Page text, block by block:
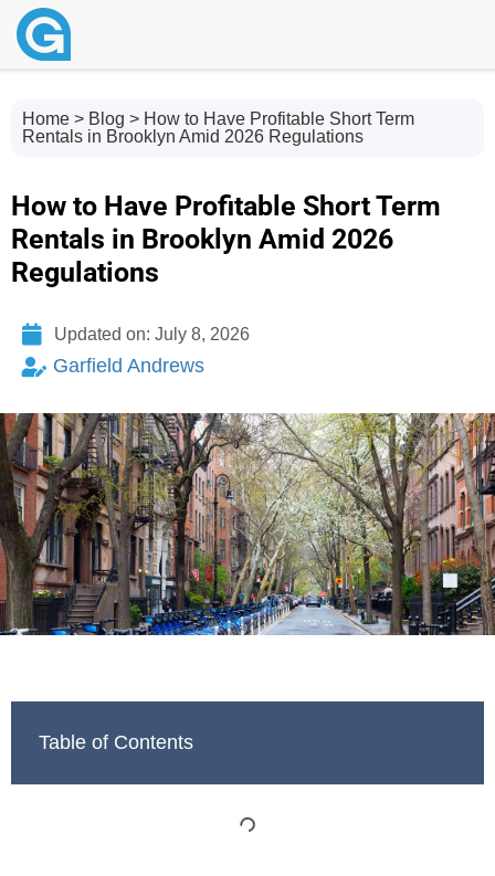
Home > Blog > How to Have Profitable Short Term
Rentals in Brooklyn Amid 2026 Regulations
How to Have Profitable Short Term
Rentals in Brooklyn Amid 2026
Regulations
Updated on: July 8, 2026
Garfield Andrews
Table of Contents